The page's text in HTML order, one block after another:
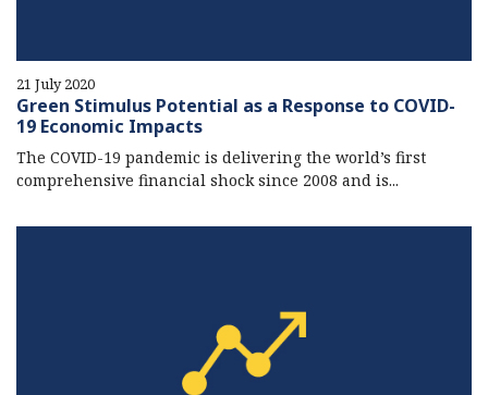
21 July 2020
Green Stimulus Potential as a Response to COVID-
19 Economic Impacts
The COVID-19 pandemic is delivering the world’s first
comprehensive financial shock since 2008 and is...